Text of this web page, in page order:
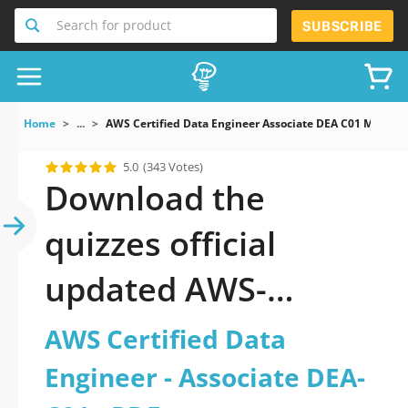
Search for product SUBSCRIBE
Home ... AWS Certified Data Engineer Associate DEA C01 Mock
5.0 (343 Votes)
Download the
quizzes official
updated AWS-
Certified-Data-
Engineer-Associate-
AWS Certified Data
Engineer - Associate DEA-